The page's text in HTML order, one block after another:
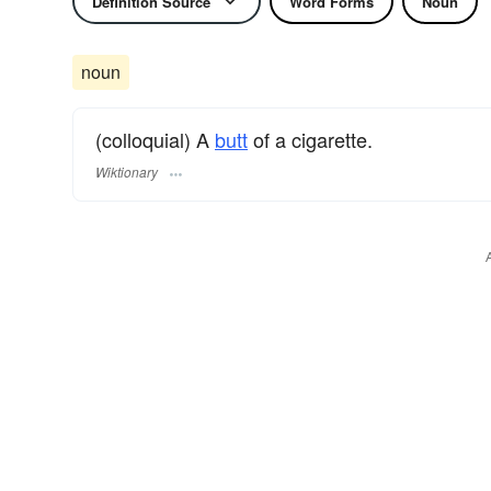
noun
(colloquial) A buttof a cigarette.
Wiktionary